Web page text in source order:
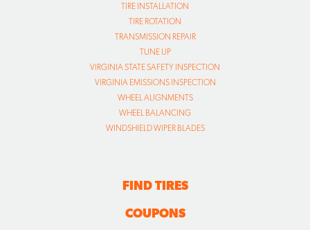
TIRE INSTALLATION
TIRE ROTATION
TRANSMISSION REPAIR
TUNE UP
VIRGINIA STATE SAFETY INSPECTION
VIRGINIA EMISSIONS INSPECTION
WHEEL ALIGNMENTS
WHEEL BALANCING
WINDSHIELD WIPER BLADES
FIND TIRES
COUPONS